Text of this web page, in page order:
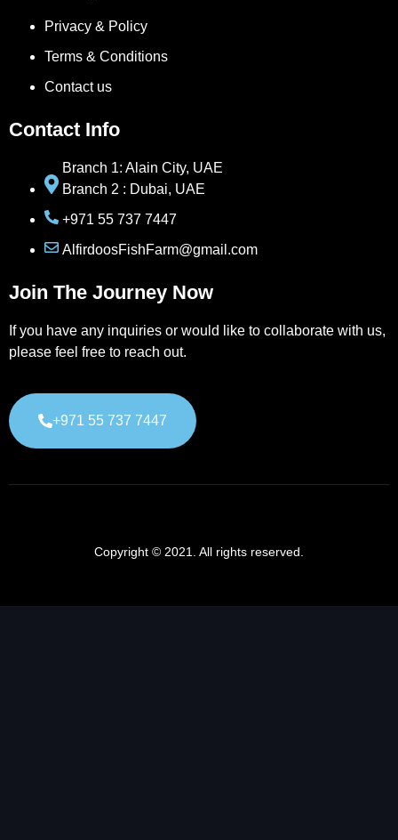
Privacy & Policy
Terms & Conditions
Contact us
Contact Info
Branch 1: Alain City, UAE
Branch 2 : Dubai, UAE
+971 55 737 7447
AlfirdoosFishFarm@gmail.com
Join The Journey Now
If you have any inquiries or would like to collaborate with us,
please feel free to reach out.
+971 55 737 7447
Copyright © 2021. All rights reserved.